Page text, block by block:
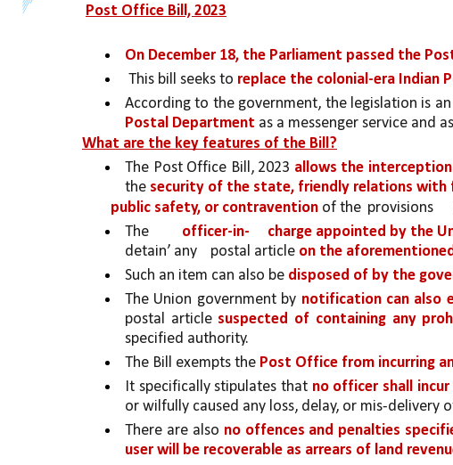
Post Office Bill, 2023
On December 18, the Parliament passed the
This bill seeks to replace the colonial-era Indian
According to the government, the legislation is an
Postal Department as a messenger service and
What are the key features of the Bill?
The Post Office Bill, 2023 allows the
the security of the state, friendly relations with
public safety, or contravention of the provisions
The
officer-in- charge appointed by the
detain’ any
postal article on the
Such an item can also be disposed of by the
The Union government by notification can also
postal article suspected of containing any
specified authority.
The Bill exempts the Post Office from incurring
It specifically stipulates that no officer shall
or wilfully caused any loss, delay, or mis-delivery
There are also no offences and penalties
user will be recoverable as arrears of land